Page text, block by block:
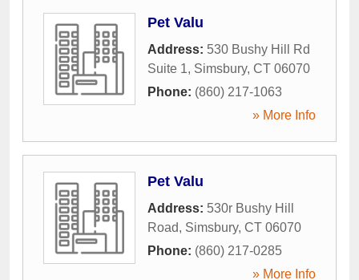
Pet Valu
Address: 530 Bushy Hill Rd
Suite 1, Simsbury, CT 06070
Phone: (860) 217-1063
» More Info
Pet Valu
Address: 530r Bushy Hill
Road, Simsbury, CT 06070
Phone: (860) 217-0285
» More Info